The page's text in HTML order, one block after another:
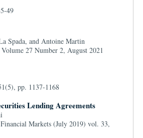
49
Spada, and Antoine Martin
Volume 27 Number 2, August 2021
pp. 1137-1168
Lending Agreements
Markets (July 2019) vol. 33,